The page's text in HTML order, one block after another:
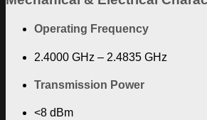
Operating Frequency
2.4000 GHz – 2.4835 GHz
Transmission Power
<8 dBm